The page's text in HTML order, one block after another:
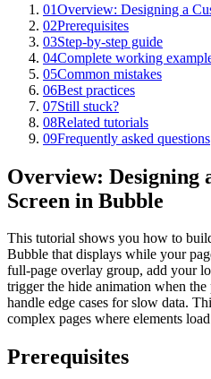
01Overview: Designing a
02Prerequisites
03Step-by-step guide
04Complete working
05Common mistakes
06Best practices
07Still stuck?
08Related tutorials
09Frequently asked questions
Overview: Designing
Screen in Bubble
This tutorial shows you how to
Bubble that displays while your
full-page overlay group, add your
trigger the hide animation when
handle edge cases for slow data.
complex pages where elements
Prerequisites